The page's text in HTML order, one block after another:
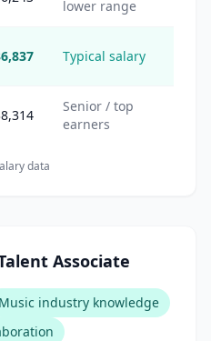
lower range
Typical salary
Senior / top
earners
data
Associate
Music industry knowledge